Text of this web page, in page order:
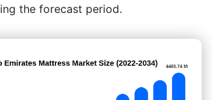
the forecast period.